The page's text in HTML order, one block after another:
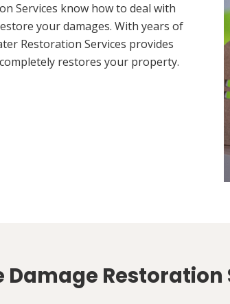
Services know how to deal with
your damages. With years of
Restoration Services provides
restores your property.
Damage